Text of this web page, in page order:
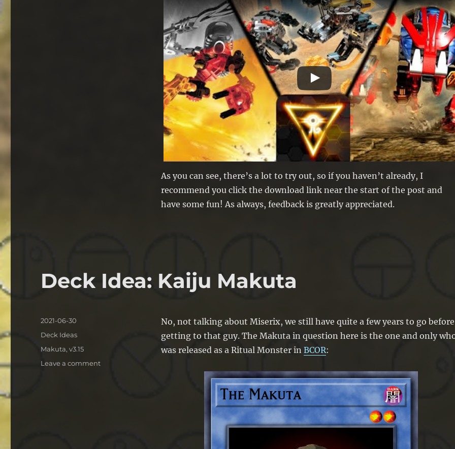
As you can see, there’s a lot to try out, so if you haven’t already, I
recommend you click the download link near the start of the post and
have some fun! As always, feedback is greatly appreciated.
Deck Idea: Kaiju Makuta
No, not talking about Miserix, we still have quite a few years to go before
getting to that guy. The Makuta in question here is the one and only
was released as a Ritual Monster in BCOR:
Posted
2021-06-30
Categories
Deck Ideas
Tags
Makuta,v3.15
Leave a commenton